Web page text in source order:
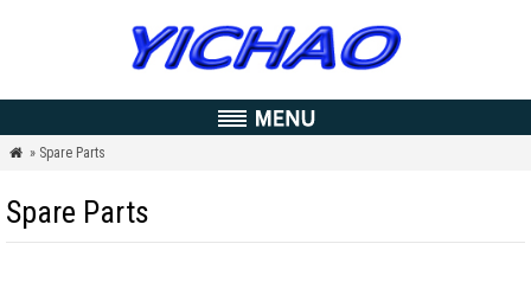
 » Spare Parts
Spare Parts